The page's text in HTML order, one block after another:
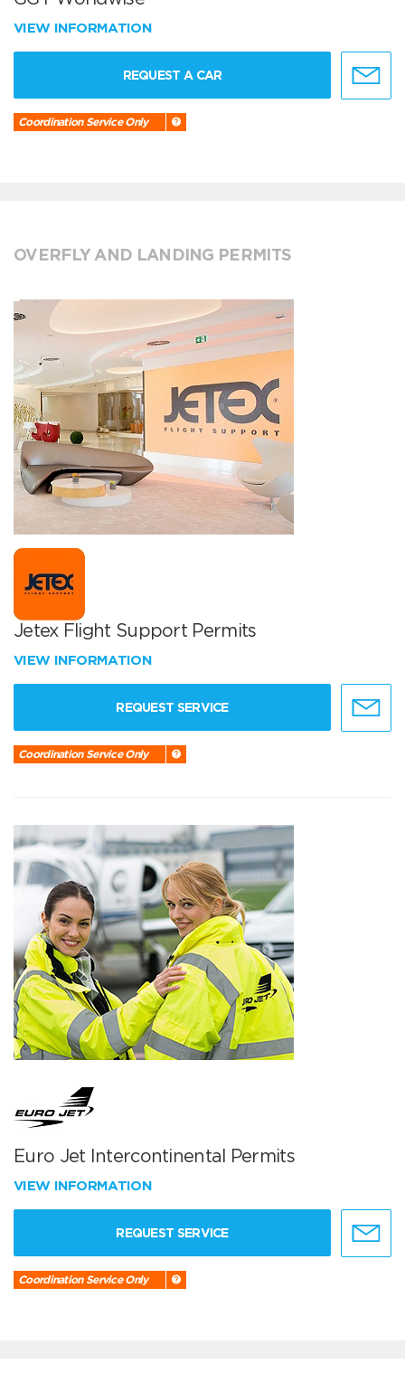
VIEW INFORMATION
REQUEST A CAR
Coordination Service Only
OVERFLY AND LANDING PERMITS
Jetex Flight Support Permits
VIEW INFORMATION
REQUEST SERVICE
Coordination Service Only
Euro Jet Intercontinental Permits
VIEW INFORMATION
REQUEST SERVICE
Coordination Service Only